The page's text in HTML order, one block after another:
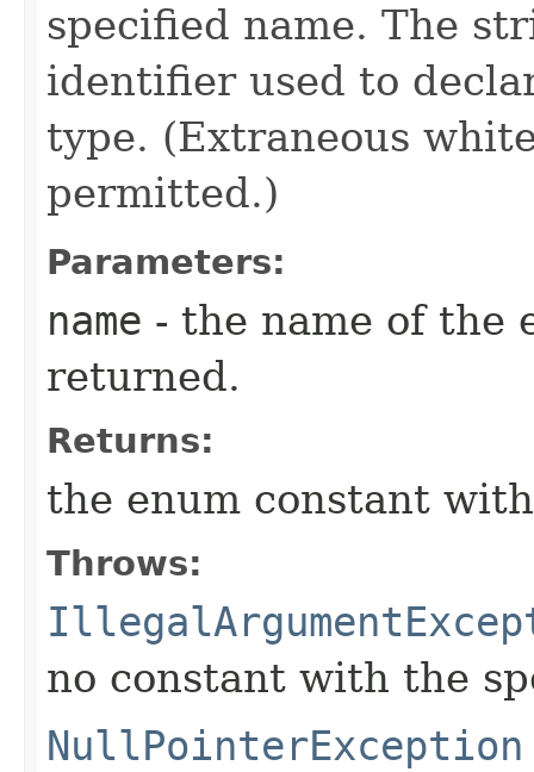
specified name. The
identifier used to
type. (Extraneous
permitted.)
Parameters:
name - the name of the
returned.
Returns:
the enum constant
Throws:
no constant with the
NullPointerException